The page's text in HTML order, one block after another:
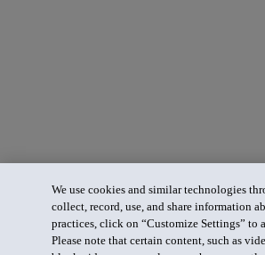
We use cookies and similar technologies
collect, record, use, and share information
practices, click on “Customize Settings” to
Please note that certain content, such as